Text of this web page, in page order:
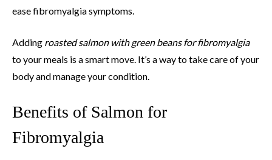
ease fibromyalgia symptoms.
Adding roasted salmon with green beans for fibromyalgia
to your meals is a smart move. It’s a way to take care of your
body and manage your condition.
Benefits of Salmon for
Fibromyalgia